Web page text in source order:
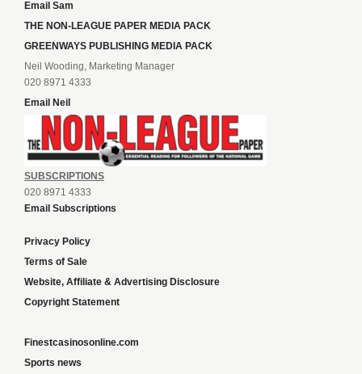
Email Sam
THE NON-LEAGUE PAPER MEDIA PACK
GREENWAYS PUBLISHING MEDIA PACK
Neil Wooding, Marketing Manager
020 8971 4333
Email Neil
SUBSCRIPTIONS
020 8971 4333
Email Subscriptions
Privacy Policy
Terms of Sale
Website, Affiliate & Advertising Disclosure
Copyright Statement
Finestcasinosonline.com
Sports news